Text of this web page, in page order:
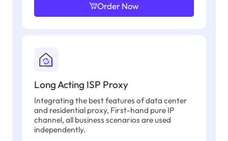
Order Now
Long Acting ISP Proxy
Integrating the best features of data center
and residential proxy, First-hand pure IP
channel, all business scenarios are used
independently.